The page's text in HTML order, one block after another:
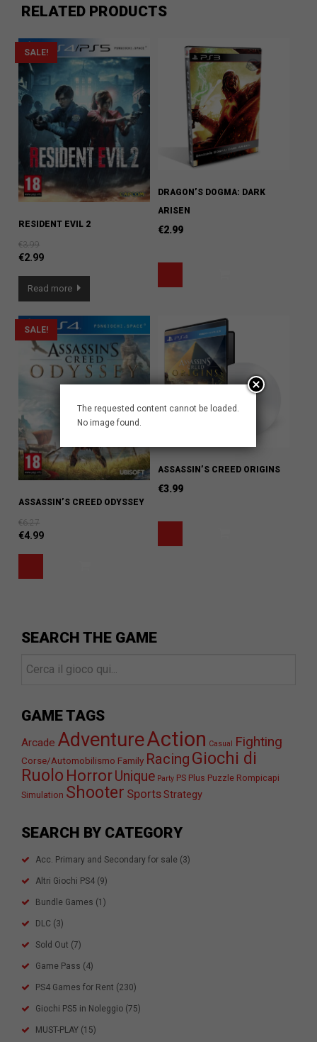
RELATED PRODUCTS
SALE!
RESIDENT EVIL 2
€3.99
€2.99
Read more
DRAGON’S DOGMA: DARK
ARISEN
€2.99
SALE!
ASSASSIN’S CREED ODYSSEY
€6.27
€4.99
ASSASSIN’S CREED ORIGINS
€3.99
SEARCH THE GAME
GAME TAGS
Arcade AdventureAction Casual Fighting
Corse/Automobilismo Family Racing Giochi di
Ruolo HorrorUnique Party PS Plus Puzzle Rompicapi
Simulation Shooter SportsStrategy
SEARCH BY CATEGORY
Acc. Primary and Secondary for sale (3)
Altri Giochi PS4 (9)
Bundle Games (1)
DLC (3)
Sold Out (7)
Game Pass (4)
PS4 Games for Rent (230)
Giochi PS5 in Noleggio (75)
MUST-PLAY (15)
The requested content cannot be loaded.
No image found.